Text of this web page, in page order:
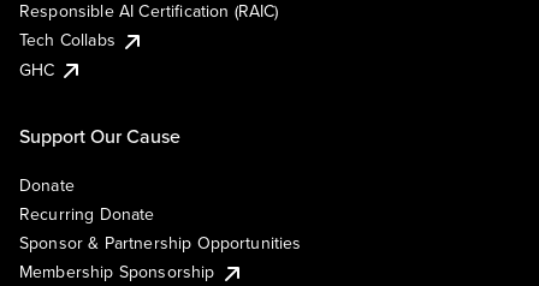
Responsible AI Certification (RAIC)
Tech Collabs
GHC
Support Our Cause
Donate
Recurring Donate
Sponsor & Partnership Opportunities
Membership Sponsorship